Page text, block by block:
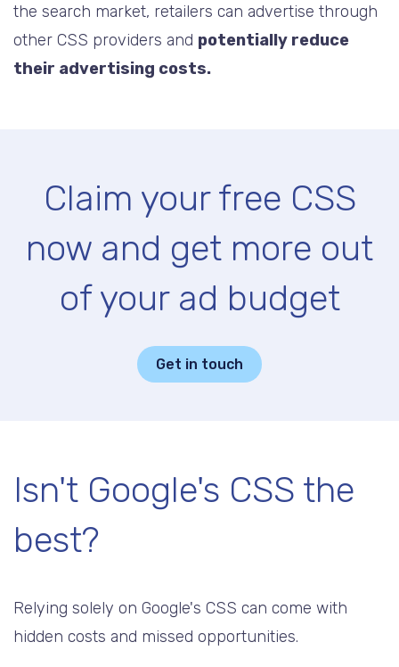
the search market, retailers can advertise through
other CSS providers and potentially reduce
their advertising costs.
Claim your free CSS
now and get more out
of your ad budget
Get in touch
Isn't Google's CSS the
best?
Relying solely on Google's CSS can come with
hidden costs and missed opportunities.